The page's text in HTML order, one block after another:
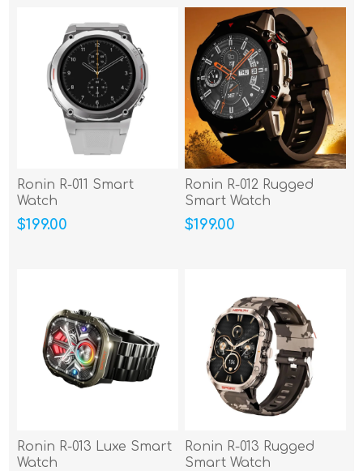
Ronin R-011 Smart
Watch
$199.00
Ronin R-012 Rugged
Smart Watch
$199.00
Ronin R-013 Luxe Smart
Watch
Ronin R-013 Rugged
Smart Watch